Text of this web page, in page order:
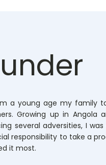
a young age my family
Growing up in
several adversities, I
responsibility to take a
it most.